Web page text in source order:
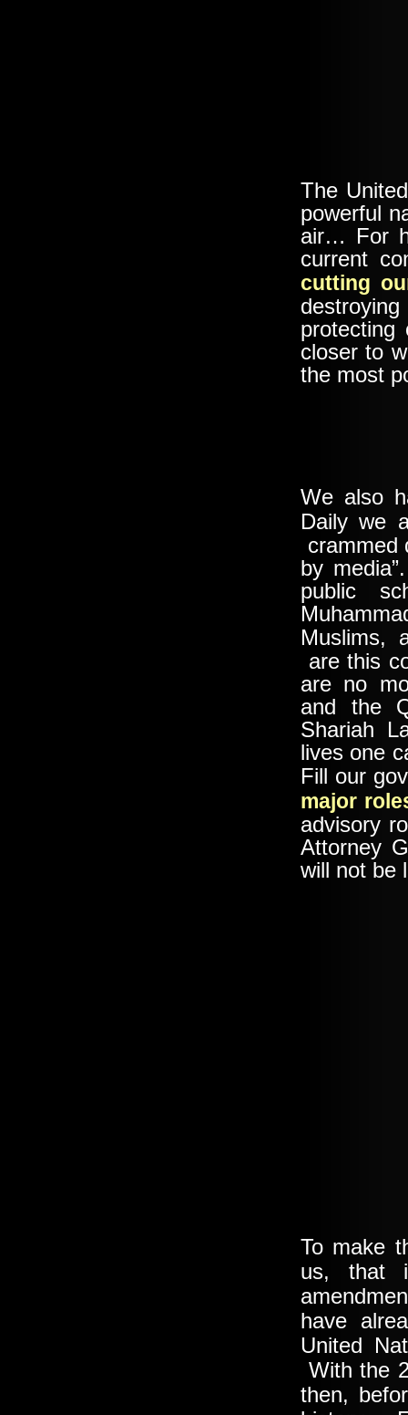
The
powerful
air… For
current
cutting
closer to
the most
We also
Daily we
crammed
by
public
Muslims,
are this
are no
and the
Shariah
lives one
Fill our
major
advisory
Attorney
will not be
To make
us, that
have
United
With the
then,